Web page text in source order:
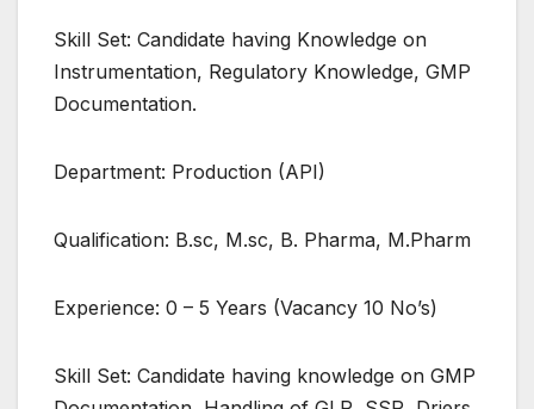
Skill Set: Candidate having Knowledge on
Instrumentation, Regulatory Knowledge, GMP
Documentation.
Department: Production (API)
Qualification: B.sc, M.sc, B. Pharma, M.Pharm
Experience: 0 – 5 Years (Vacancy 10 No’s)
Skill Set: Candidate having knowledge on GMP